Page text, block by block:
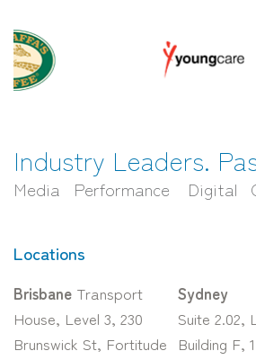
Industry Leaders.
Media Performance Digital
Locations
Brisbane Transport
House, Level 3, 230
Brunswick St, Fortitude
Sydney
Suite 2.02,
Building F,